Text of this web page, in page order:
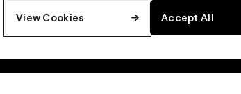
Terms & Conditions
View Cookies Accept All